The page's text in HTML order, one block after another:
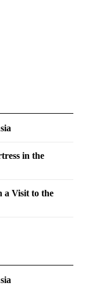
in the
a Visit to the